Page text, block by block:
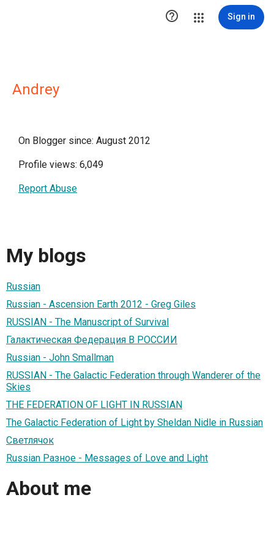
 Sign in
Andrey
On Blogger since: August 2012
Profile views: 6,049
Report Abuse
My blogs
Russian
Russian - Ascension Earth 2012 - Greg Giles
RUSSIAN - The Manuscript of Survival
Галактическая Федерация В РОССИИ
Russian - John Smallman
RUSSIAN - The Galactic Federation through Wanderer of the
Skies
THE FEDERATION OF LIGHT IN RUSSIAN
The Galactic Federation of Light by Sheldan Nidle in Russian
Светлячок
Russian Разное - Messages of Love and Light
About me